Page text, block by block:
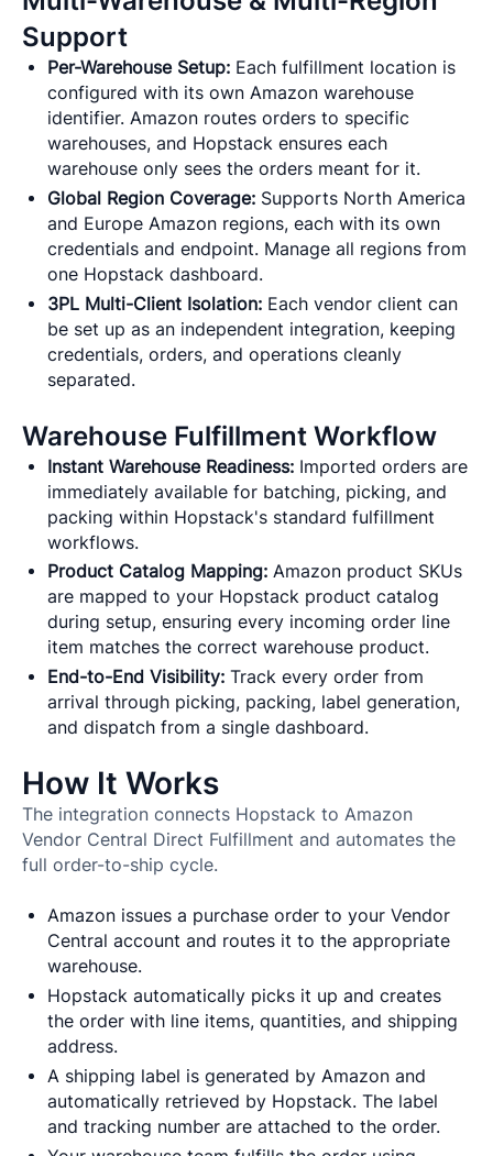
Support
Per-Warehouse Setup: Each fulfillment location is
configured with its own Amazon warehouse
identifier. Amazon routes orders to specific
warehouses, and Hopstack ensures each
warehouse only sees the orders meant for it.
Global Region Coverage: Supports North America
and Europe Amazon regions, each with its own
credentials and endpoint. Manage all regions from
one Hopstack dashboard.
3PL Multi-Client Isolation: Each vendor client can
be set up as an independent integration, keeping
credentials, orders, and operations cleanly
separated.
Warehouse Fulfillment Workflow
Instant Warehouse Readiness: Imported orders are
immediately available for batching, picking, and
packing within Hopstack's standard fulfillment
workflows.
Product Catalog Mapping: Amazon product SKUs
are mapped to your Hopstack product catalog
during setup, ensuring every incoming order line
item matches the correct warehouse product.
End-to-End Visibility: Track every order from
arrival through picking, packing, label generation,
and dispatch from a single dashboard.
How It Works
The integration connects Hopstack to Amazon
Vendor Central Direct Fulfillment and automates the
full order-to-ship cycle.
Amazon issues a purchase order to your Vendor
Central account and routes it to the appropriate
warehouse.
Hopstack automatically picks it up and creates
the order with line items, quantities, and shipping
address.
A shipping label is generated by Amazon and
automatically retrieved by Hopstack. The label
and tracking number are attached to the order.